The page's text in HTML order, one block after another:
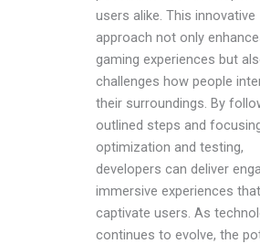
users alike. This innovative
approach not only
gaming experiences but
challenges how people
their surroundings. By
outlined steps and
optimization and testing,
developers can deliver
immersive experiences that
captivate users. As
continues to evolve, the